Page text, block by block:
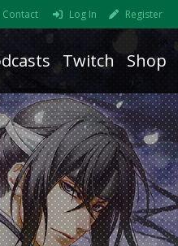
Contact Log In Register
Twitch Shop